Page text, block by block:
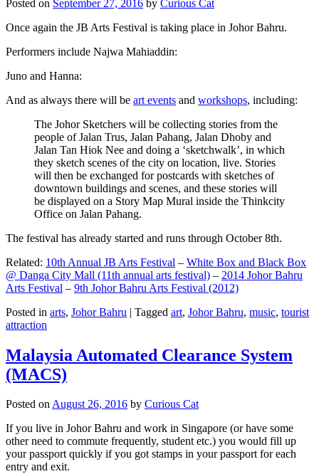
Posted on September 27, 2016 by Curious Cat
Once again the JB Arts Festival is taking place in Johor Bahru.
Performers include Najwa Mahiaddin:
Juno and Hanna:
And as always there will be art events and workshops, including:
The Johor Sketchers will be collecting stories from the
people of Jalan Trus, Jalan Pahang, Jalan Dhoby and
Jalan Tan Hiok Nee and doing a ‘sketchwalk’, in which
they sketch scenes of the city on location, live. Stories
will then be exchanged for postcards with sketches of
downtown buildings and scenes, and these stories will
be displayed on a Story Map Mural inside the Thinkcity
Office on Jalan Pahang.
The festival has already started and runs through October 8th.
Related: 10th Annual JB Arts Festival – White Box and Black Box
@ Danga City Mall (11th annual arts festival) – 2014 Johor Bahru
Arts Festival – 9th Johor Bahru Arts Festival (2012)
Posted in arts, Johor Bahru | Tagged art, Johor Bahru, music, tourist
attraction
Malaysia Automated Clearance System
(MACS)
Posted onAugust 26, 2016 by Curious Cat
If you live in Johor Bahru and work in Singapore (or have some
other need to commute frequently, student etc.) you would fill up
your passport quickly if you got stamps in your passport for each
entry and exit.